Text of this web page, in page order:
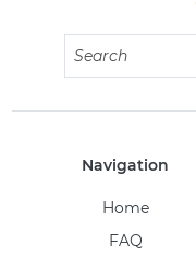
Navigation
Home
FAQ